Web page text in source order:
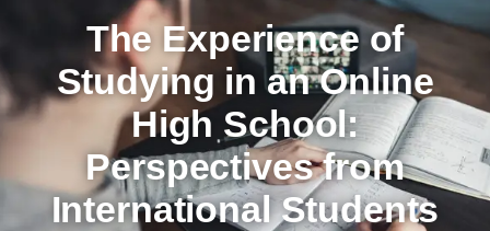
The Experience of
Studying in an Online
High School:
Perspectives from
International Students